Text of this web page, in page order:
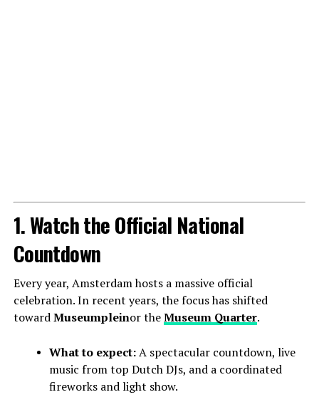
1. Watch the Official National
Countdown
Every year, Amsterdam hosts a massive official
celebration. In recent years, the focus has shifted
towardMuseumpleinor theMuseum Quarter.
What to expect:A spectacular countdown, live
music from top Dutch DJs, and a coordinated
fireworks and light show.